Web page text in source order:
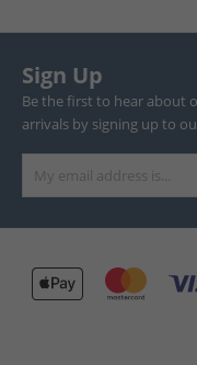
Sign Up
Be the first to hear about
arrivals by signing up to